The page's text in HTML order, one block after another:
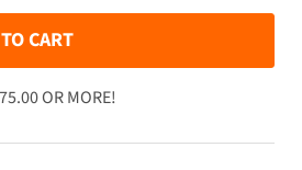
CART
OR MORE!